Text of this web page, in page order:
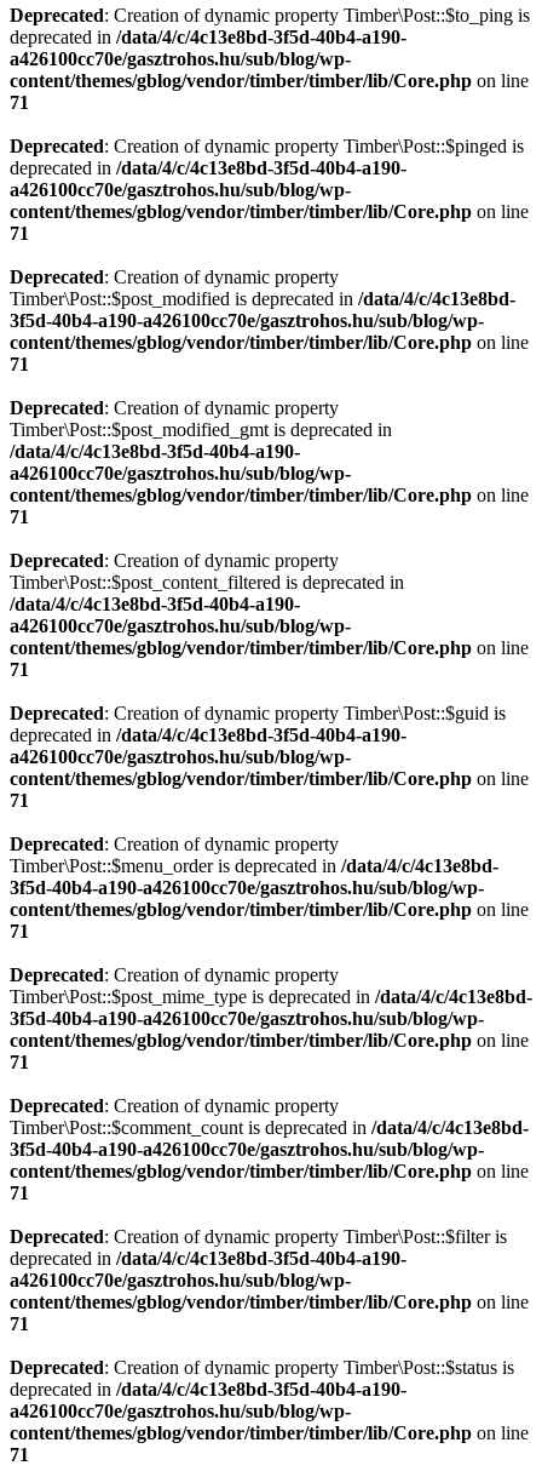
Deprecated: Creation of dynamic property Timber\Post::$to_ping is
deprecated in /data/4/c/4c13e8bd-3f5d-40b4-a190-
a426100cc70e/gasztrohos.hu/sub/blog/wp-
content/themes/gblog/vendor/timber/timber/lib/Core.php on line
71
Deprecated: Creation of dynamic property Timber\Post::$pinged is
deprecated in /data/4/c/4c13e8bd-3f5d-40b4-a190-
a426100cc70e/gasztrohos.hu/sub/blog/wp-
content/themes/gblog/vendor/timber/timber/lib/Core.php on line
71
Deprecated: Creation of dynamic property
Timber\Post::$post_modified is deprecated in /data/4/c/4c13e8bd-
3f5d-40b4-a190-a426100cc70e/gasztrohos.hu/sub/blog/wp-
content/themes/gblog/vendor/timber/timber/lib/Core.php on line
71
Deprecated: Creation of dynamic property
Timber\Post::$post_modified_gmt is deprecated in
/data/4/c/4c13e8bd-3f5d-40b4-a190-
a426100cc70e/gasztrohos.hu/sub/blog/wp-
content/themes/gblog/vendor/timber/timber/lib/Core.php on line
71
Deprecated: Creation of dynamic property
Timber\Post::$post_content_filtered is deprecated in
/data/4/c/4c13e8bd-3f5d-40b4-a190-
a426100cc70e/gasztrohos.hu/sub/blog/wp-
content/themes/gblog/vendor/timber/timber/lib/Core.php on line
71
Deprecated: Creation of dynamic property Timber\Post::$guid is
deprecated in /data/4/c/4c13e8bd-3f5d-40b4-a190-
a426100cc70e/gasztrohos.hu/sub/blog/wp-
content/themes/gblog/vendor/timber/timber/lib/Core.php on line
71
Deprecated: Creation of dynamic property
Timber\Post::$menu_order is deprecated in /data/4/c/4c13e8bd-
3f5d-40b4-a190-a426100cc70e/gasztrohos.hu/sub/blog/wp-
content/themes/gblog/vendor/timber/timber/lib/Core.php on line
71
Deprecated: Creation of dynamic property
Timber\Post::$post_mime_type is deprecated in /data/4/c/4c13e8bd-
3f5d-40b4-a190-a426100cc70e/gasztrohos.hu/sub/blog/wp-
content/themes/gblog/vendor/timber/timber/lib/Core.php on line
71
Deprecated: Creation of dynamic property
Timber\Post::$comment_count is deprecated in /data/4/c/4c13e8bd-
3f5d-40b4-a190-a426100cc70e/gasztrohos.hu/sub/blog/wp-
content/themes/gblog/vendor/timber/timber/lib/Core.php on line
71
Deprecated: Creation of dynamic property Timber\Post::$filter is
deprecated in /data/4/c/4c13e8bd-3f5d-40b4-a190-
a426100cc70e/gasztrohos.hu/sub/blog/wp-
content/themes/gblog/vendor/timber/timber/lib/Core.php on line
71
Deprecated: Creation of dynamic property Timber\Post::$status is
deprecated in /data/4/c/4c13e8bd-3f5d-40b4-a190-
a426100cc70e/gasztrohos.hu/sub/blog/wp-
content/themes/gblog/vendor/timber/timber/lib/Core.php on line
71